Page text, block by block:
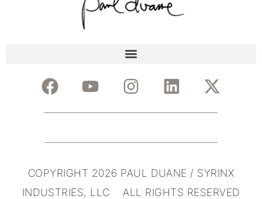
COPYRIGHT 2026 PAUL DUANE / SYRINX
INDUSTRIES, LLC ALL RIGHTS RESERVED